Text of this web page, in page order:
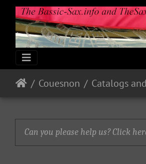
Couesnon Catalogs
Can you please help us? Click